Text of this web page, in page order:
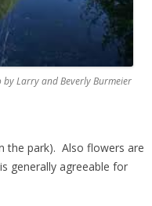
by Larry and Beverly Burmeier
the park). Also flowers are
generally agreeable for